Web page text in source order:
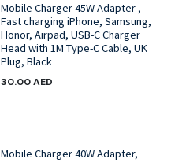
Mobile Charger 45W Adapter ,
Fast charging iPhone, Samsung,
Honor, Airpad, USB-C Charger
Head with 1M Type-C Cable, UK
Plug, Black
30.00AED
Mobile Charger 40W Adapter,